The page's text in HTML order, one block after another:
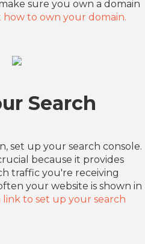
sure you own a domain
how to own your domain.
Search
set up your search console.
because it provides
traffic you're receiving
your website is shown in
link to set up your search